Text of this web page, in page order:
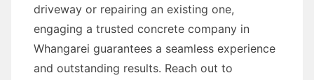
driveway or repairing an existing one,
engaging a trusted concrete company in
Whangarei guarantees a seamless experience
and outstanding results. Reach out to